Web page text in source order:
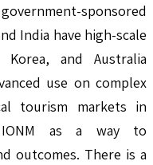
sponsored
India have high-scale
and Australia
use on complex
tourism markets in
IONM as a way to
outcomes. There is a